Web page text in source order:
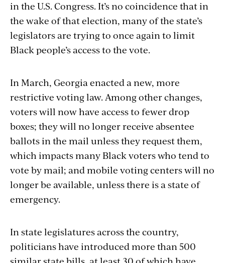
in the U.S. Congress. It’s no coincidence that in
the wake of that election, many of the state’s
legislators are trying to once again to limit
Black people’s access to the vote.
In March, Georgia enacted a new, more
restrictive voting law. Among other changes,
voters will now have access to fewer drop
boxes; they will no longer receive absentee
ballots in the mail unless they request them,
which impacts many Black voters who tend to
vote by mail; and mobile voting centers will no
longer be available, unless there is a state of
emergency.
In state legislatures across the country,
politicians have introduced more than 500